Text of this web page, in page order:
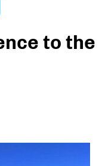
to the